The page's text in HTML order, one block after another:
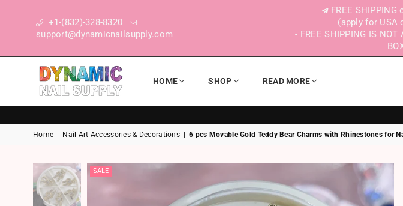
+1-(832)-328-8320
support@dynamicnailsupply.com
FREE SHIPPING
(apply for USA
- FREE SHIPPING IS NOT
DYNAMIC NAIL SUPPLY
HOME SHOP READ MORE
Home Nail Art Accessories & Decorations 6 pcs Movable Gold Teddy Bear Charms with Rhinestones for
SALE